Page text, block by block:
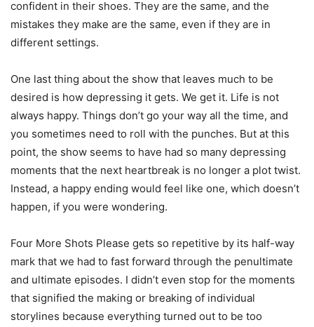
confident in their shoes. They are the same, and the
mistakes they make are the same, even if they are in
different settings.
One last thing about the show that leaves much to be
desired is how depressing it gets. We get it. Life is not
always happy. Things don’t go your way all the time, and
you sometimes need to roll with the punches. But at this
point, the show seems to have had so many depressing
moments that the next heartbreak is no longer a plot twist.
Instead, a happy ending would feel like one, which doesn’t
happen, if you were wondering.
Four More Shots Please gets so repetitive by its half-way
mark that we had to fast forward through the penultimate
and ultimate episodes. I didn’t even stop for the moments
that signified the making or breaking of individual
storylines because everything turned out to be too